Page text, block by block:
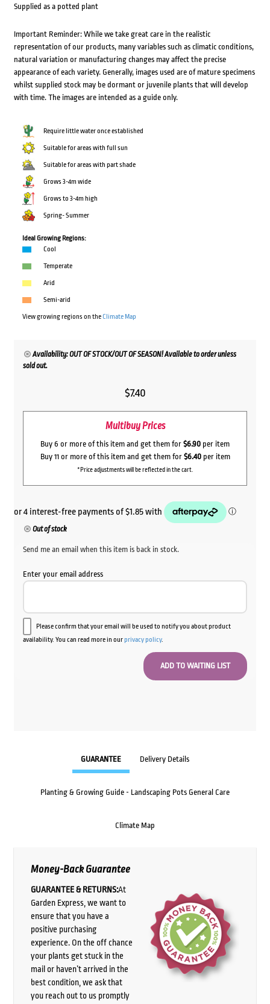
Supplied as a potted plant
Important Reminder: While we take great care in the realistic
representation of our products, many variables such as climatic conditions,
natural variation or manufacturing changes may affect the precise
appearance of each variety. Generally, images used are of mature specimens
whilst supplied stock may be dormant or juvenile plants that will develop
with time. The images are intended as a guide only.
Require little water once established
Suitable for areas with full sun
Suitable for areas with part shade
Grows 3-4m wide
Grows to 3-4m high
Spring- Summer
Ideal Growing Regions:
Cool
Temperate
Arid
Semi-arid
View growing regions on theClimate Map
Availability: OUT OF STOCK/OUT OF SEASON! Available to order unless
sold out.
$7.40
Multibuy Prices
Buy 6 or more of this item and get them for $6.90 per item
Buy 11 or more of this item and get them for $6.40per item
*Price adjustments will be reflected in the cart.
Out of stock
Send me an email when this item is back in stock.
Enter your email address
Please confirm that your email will be used to notify you about product
availability. You can read more in ourprivacy policy.
GUARANTEE Delivery Details
Planting & Growing Guide - Landscaping Pots General Care
Climate Map
Money-Back Guarantee
GUARANTEE & RETURNS:At
Garden Express, we want to
ensure that you have a
positive purchasing
experience. On the off chance
your plants get stuck in the
mail or haven’t arrived in the
best condition, we ask that
you reach out to us promptly